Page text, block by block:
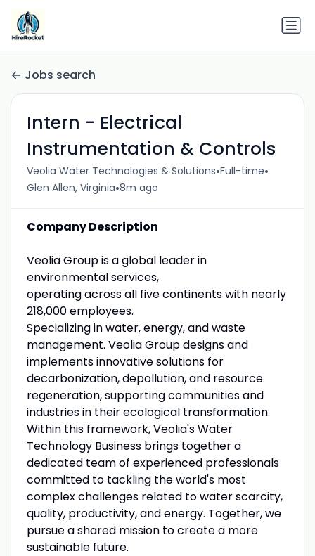
Jobs search
Intern - Electrical
Instrumentation & Controls
Veolia Water Technologies & Solutions•Full-time•
Glen Allen, Virginia•8m ago
Company Description
Veolia Group is a global leader in
environmental services,
operating across all five continents with nearly
218,000 employees.
Specializing in water, energy, and waste
management. Veolia Group designs and
implements innovative solutions for
decarbonization, depollution, and resource
regeneration, supporting communities and
industries in their ecological transformation.
Within this framework, Veolia's Water
Technology Business brings together a
dedicated team of experienced professionals
committed to tackling the world's most
complex challenges related to water scarcity,
quality, productivity, and energy. Together, we
pursue a shared mission to create a more
sustainable future.